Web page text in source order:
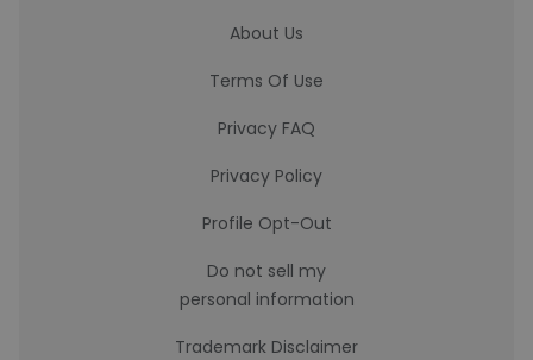
About Us
Terms Of Use
Privacy FAQ
Privacy Policy
Profile Opt-Out
Do not sell my
personal information
Trademark Disclaimer